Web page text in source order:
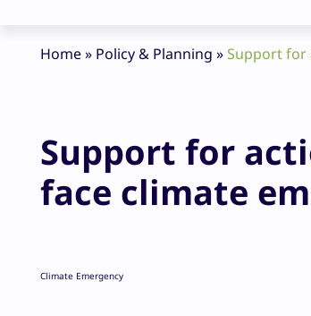
Home» Policy & Planning »Support for
Support for
face climate
Climate Emergency